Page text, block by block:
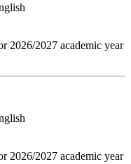
2026/2027 academic year
2026/2027 academic year